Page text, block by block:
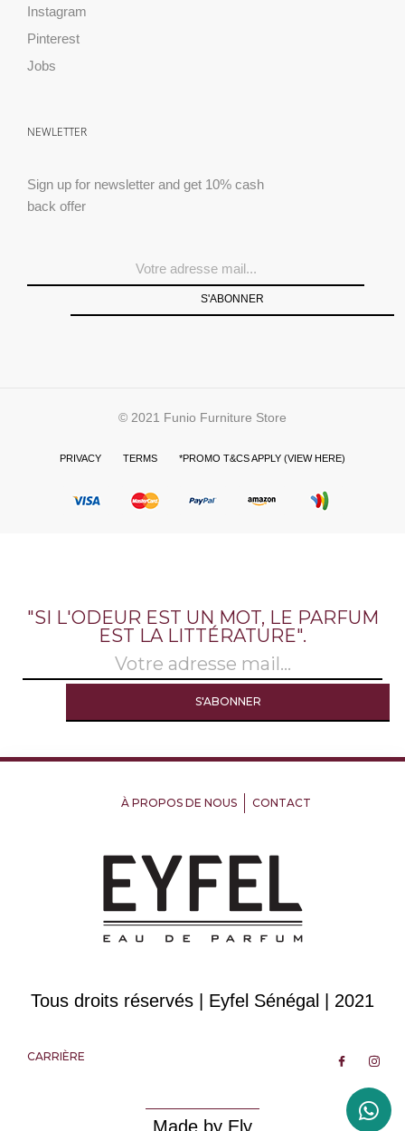
Instagram
Pinterest
Jobs
NEWLETTER
Sign up for newsletter and get 10% cash
back offer
© 2021 Funio Furniture Store
PRIVACY TERMS *PROMO T&CS APPLY (VIEW HERE)
"SI L'ODEUR EST UN MOT, LE PARFUM
EST LA LITTÉRATURE".
À PROPOS DE NOUS CONTACT
Tous droits réservés | Eyfel Sénégal | 2021
CARRIÈRE
Made by Ely